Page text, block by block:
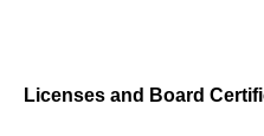
Licenses and Board